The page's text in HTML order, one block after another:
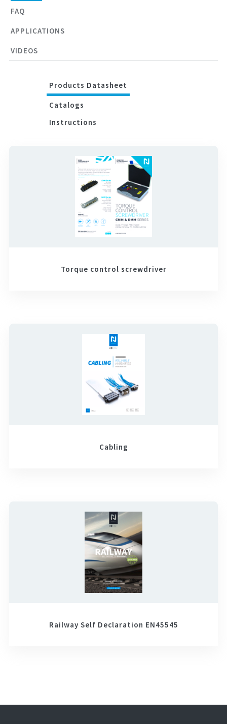
FAQ
APPLICATIONS
VIDEOS
Products Datasheet
Catalogs
Instructions
Torque control screwdriver
Cabling
Railway Self Declaration EN45545